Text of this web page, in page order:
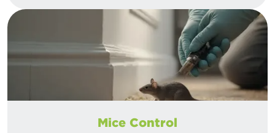
Mice Control